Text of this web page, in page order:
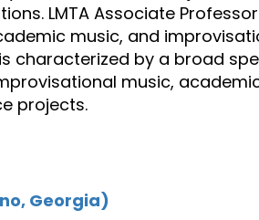
LMTA Associate
music, and
characterized by a broad
music,
projects.
Georgia)